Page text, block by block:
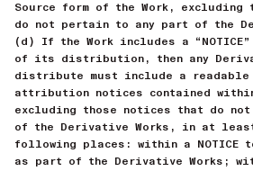
Source form of the Work, excluding
do not pertain to any part of the
(d) If the Work includes a
of its distribution, then any
distribute must include a readable
attribution notices contained
excluding those notices that do
of the Derivative Works, in at
following places: within a
as part of the Derivative Works;